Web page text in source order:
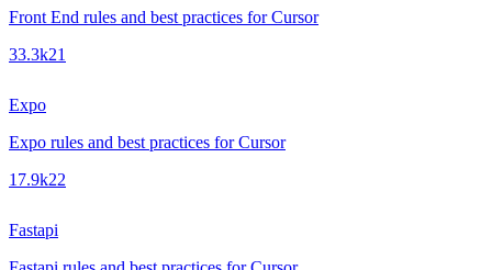
Front End rules and best practices for Cursor
33.3k21
Expo
Expo rules and best practices for Cursor
17.9k22
Fastapi